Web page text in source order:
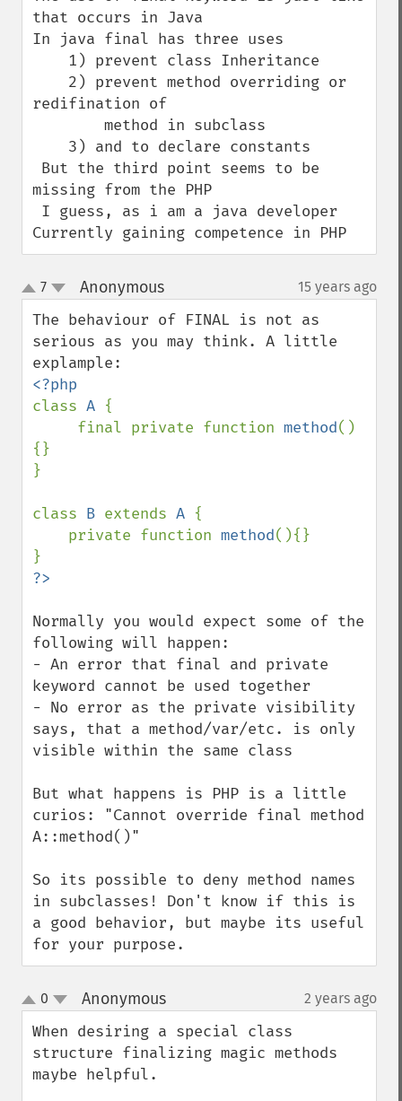
that occurs in Java
In java final has three uses
redifination of
missing from the PHP
Currently gaining competence in PHP
up
down
7 Anonymous¶ 15 years ago
The behaviour of FINAL is not as
serious as you may think. A little
class A {
     final private function
method()
{}
}
class B extends A {
    private function
method(){}
Normally you would expect some of the
following will happen:
- An error that final and private
keyword cannot be used together
- No error as the private visibility
says, that a method/var/etc. is only
visible within the same class
But what happens is PHP is a little
curios: "Cannot override final method
A::method()"
So its possible to deny method names
in subclasses! Don't know if this is
a good behavior, but maybe its useful
for your purpose.
up
down
0 Anonymous¶ 2 years ago
When desiring a special class
structure finalizing magic methods
maybe helpful.